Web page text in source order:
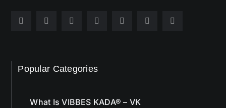
Popular Categories
What Is VIBBES KADA® – VK